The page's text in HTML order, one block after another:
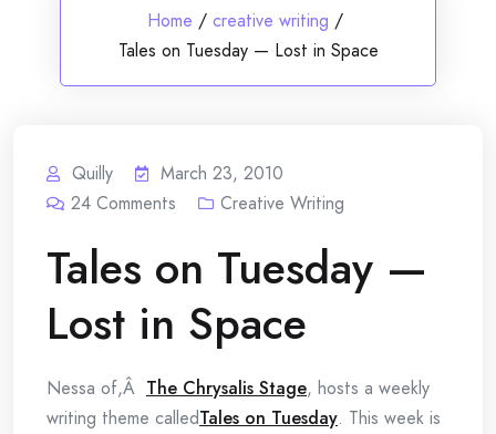
Home / creative writing /
Tales on Tuesday — Lost in Space
Quilly
March 23, 2010
24 Comments Creative Writing
Tales on Tuesday —
Lost in Space
Nessa of,Â The Chrysalis Stage, hosts a weekly
writing theme calledTales on Tuesday. This week is